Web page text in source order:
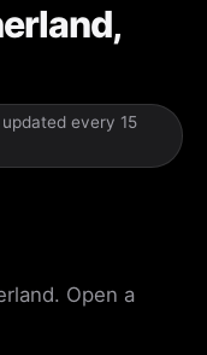
every 15
Open a